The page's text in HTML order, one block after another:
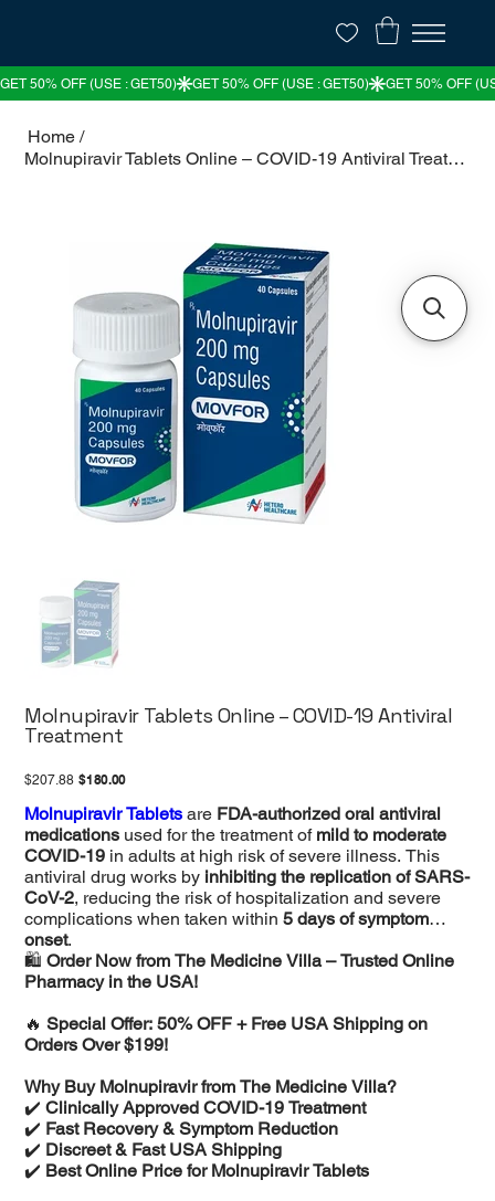
Home /
Molnupiravir Tablets Online – COVID-19 Antiviral Treatment
Molnupiravir Tablets Online – COVID-19 Antiviral
Treatment
Original
$207.88 Sale
$180.00
Molnupiravir Tablets are FDA-authorized oral antiviral
medications used for the treatment of mild to moderate
COVID-19 in adults at high risk of severe illness. This
antiviral drug works by inhibiting the replication of SARS-
CoV-2, reducing the risk of hospitalization and severe
complications when taken within5 days of symptom
onset.
🛍Order Now from The Medicine Villa – Trusted Online
Pharmacy in the USA!
🔥Special Offer: 50% OFF + Free USA Shipping on
Orders Over $199!
Why Buy Molnupiravir from The Medicine Villa?
✔️Clinically Approved COVID-19 Treatment
✔️ Fast Recovery & Symptom Reduction
✔️ Discreet & Fast USA Shipping
✔️ Best Online Price for Molnupiravir Tablets